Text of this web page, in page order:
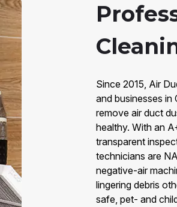
Since 2015, Air
and businesses in
remove air duct
healthy. With an
transparent
technicians are
negative-air
lingering debris
safe, pet- and